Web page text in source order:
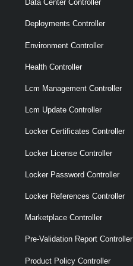
Data Center Controller
Deployments Controller
Environment Controller
Health Controller
Lcm Management Controller
Lcm Update Controller
Locker Certificates Controller
Locker License Controller
Locker Password Controller
Locker References Controller
Marketplace Controller
Pre-Validation Report Controller
Product Policy Controller